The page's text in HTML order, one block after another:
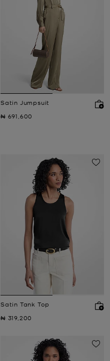
Satin Jumpsuit
Now
₦ 691,600
Satin Tank Top
Now
₦ 319,200